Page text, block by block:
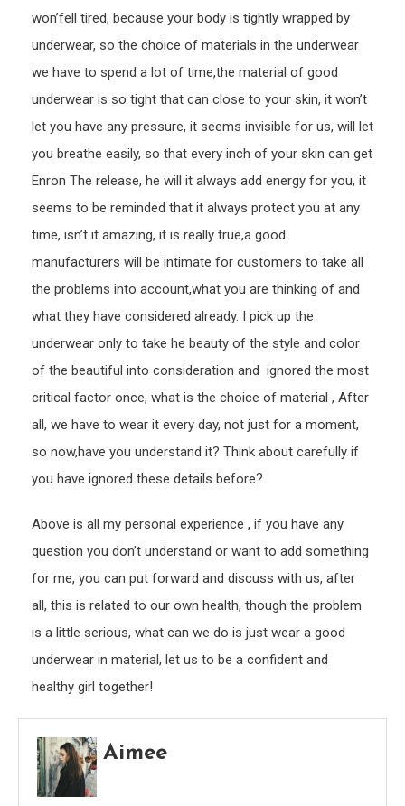
won’fell tired, because your body is tightly wrapped by
underwear, so the choice of materials in the underwear
we have to spend a lot of time,the material of good
underwear is so tight that can close to your skin, it won’t
let you have any pressure, it seems invisible for us, will let
you breathe easily, so that every inch of your skin can get
Enron The release, he will it always add energy for you, it
seems to be reminded that it always protect you at any
time, isn’t it amazing, it is really true,a good
manufacturers will be intimate for customers to take all
the problems into account,what you are thinking of and
what they have considered already. I pick up the
underwear only to take he beauty of the style and color
of the beautiful into consideration and ignored the most
critical factor once, what is the choice of material , After
all, we have to wear it every day, not just for a moment,
so now,have you understand it? Think about carefully if
you have ignored these details before?
Above is all my personal experience , if you have any
question you don’t understand or want to add something
for me, you can put forward and discuss with us, after
all, this is related to our own health, though the problem
is a little serious, what can we do is just wear a good
underwear in material, let us to be a confident and
healthy girl together!
Aimee